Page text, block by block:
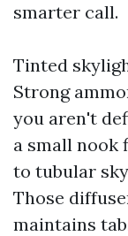
smarter call.
Tinted
Strong
you aren't
a small nook
to tubular
Those
maintains